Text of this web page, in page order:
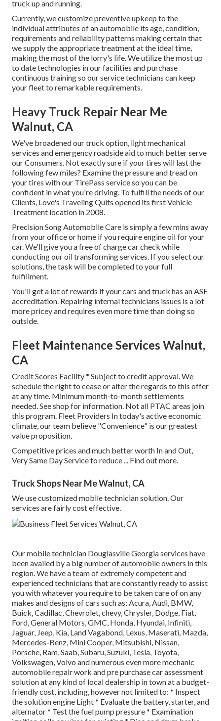
truck up and running.
Currently, we customize preventive upkeep to the
individual attributes of an automobile its age, condition,
requirements and reliability patterns making certain that
we supply the appropriate treatment at the ideal time,
making the most of the lorry's life. We utilize the most up
to date technologies in our facilities and purchase
continuous training so our service technicians can keep
your fleet to remarkable requirements.
Heavy Truck Repair Near Me
Walnut, CA
We've broadened our truck option, light mechanical
services and emergency roadside aid to much better serve
our Consumers. Not exactly sure if your tires will last the
following few miles? Examine the pressure and tread on
your tires with our TirePass service so you can be
confident in what you're driving. To fulfill the needs of our
Clients, Love's Traveling Quits opened its first Vehicle
Treatment location in 2008.
Precision Song Automobile Care is simply a few mins away
from your office or home if you require engine oil for your
car. We'll give you a free of charge car check while
conducting our oil transforming services. If you select our
solutions, the task will be completed to your full
fulfillment.
You'll get a lot of rewards if your cars and truck has an ASE
accreditation. Repairing internal technicians issues is a lot
more pricey and requires even more time than doing so
outside.
Fleet Maintenance Services Walnut,
CA
Credit Scores Facility * Subject to credit approval. We
schedule the right to cease or alter the regards to this offer
at any time. Minimum month-to-month settlements
needed. See shop for information. Not all PTAC areas join
this program. Fleet Providers In today's active economic
climate, our team believe "Convenience" is our greatest
value proposition.
Competitive prices and much better worth In and Out,
Very Same Day Service to reduce ... Find out more
Truck Shops Near Me Walnut, CA
We use customized mobile technician solution. Our
services are fairly cost effective.
Our mobile technician Douglasville Georgia services have
been availed by a big number of automobile owners in this
region. We have a team of extremely competent and
experienced technicians that are constantly ready to assist
you with whatever you require to be taken care of on any
makes and designs of cars such as: Acura, Audi, BMW,
Buick, Cadillac, Chevrolet, chevy, Chrysler, Dodge, Fiat,
Ford, General Motors, GMC, Honda, Hyundai, Infiniti,
Jaguar, Jeep, Kia, Land Vagabond, Lexus, Maserati, Mazda,
Mercedes-Benz, Mini Cooper, Mitsubishi, Nissan,
Porsche, Ram, Saab, Subaru, Suzuki, Tesla, Toyota,
Volkswagen, Volvo and numerous even more mechanic
automobile repair work and pre purchase car assessment
solution at any kind of local dealership in town at a budget-
friendly cost, including, however not limited to: * Inspect
the solution engine Light * Evaluate the battery, starter, and
alternator * Test the fuel pump pressure * Examination